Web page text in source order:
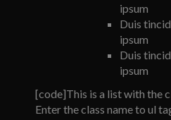
ipsum
Duis
ipsum
Duis
ipsum
[code]This is a list with the
Enter the class name to ul